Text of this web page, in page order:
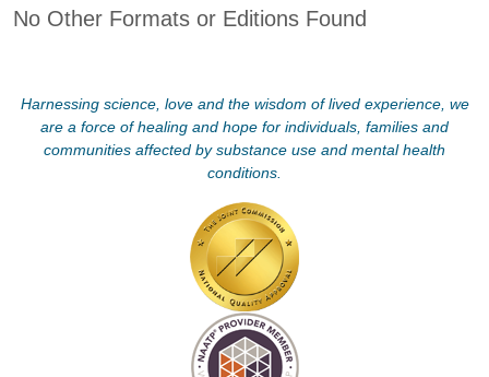
No Other Formats or Editions Found
Harnessing science, love and the wisdom of lived experience, we
are a force of healing and hope for individuals, families and
communities affected by substance use and mental health
conditions.